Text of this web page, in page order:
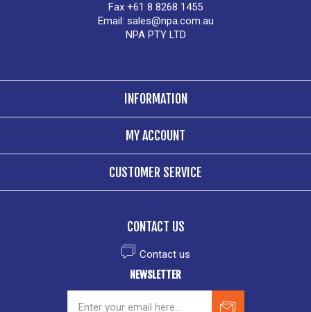
Fax +61 8 8268 1455
Email: sales@npa.com.au
NPA PTY LTD
INFORMATION
MY ACCOUNT
CUSTOMER SERVICE
CONTACT US
Contact us
NEWSLETTER